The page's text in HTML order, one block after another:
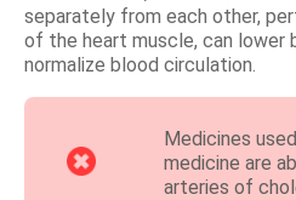
separately from each other,
of the heart muscle, can lower
normalize blood circulation.
Medicines
medicine are
arteries of